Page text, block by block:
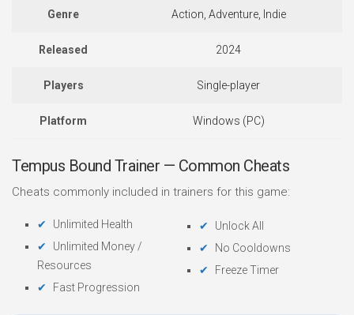
Genre Action, Adventure, Indie
Released 2024
Players Single-player
Platform Windows (PC)
Tempus Bound Trainer — Common Cheats
Cheats commonly included in trainers for this game:
Unlimited Health
Unlimited Money /
Resources
Fast Progression
Unlock All
No Cooldowns
Freeze Timer